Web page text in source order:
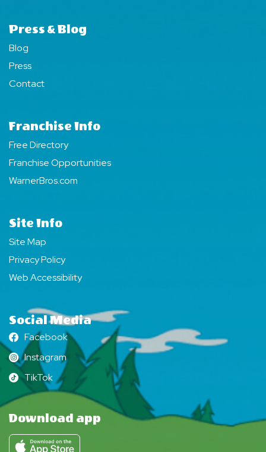
Press & Blog
Blog
Press
Contact
Franchise Info
Free Directory
Franchise Opportunities
WarnerBros.com
Site Info
Site Map
Privacy Policy
Web Accessibility
Social Media
Facebook
Facebook
Instagram
Instagram
TikTok
TikTok
Download app